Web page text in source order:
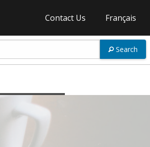
Contact Us Français
Search